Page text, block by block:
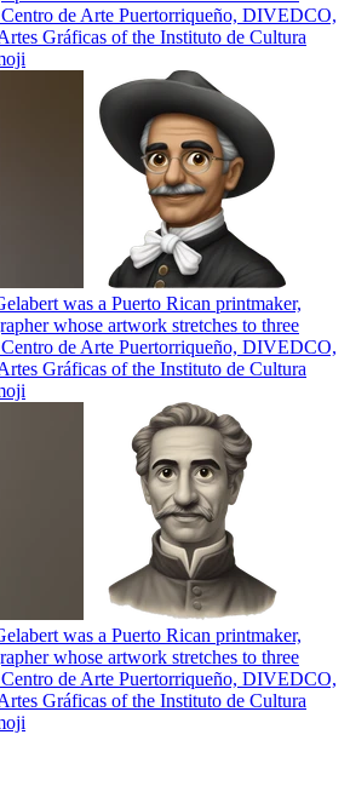
de Arte Puertorriqueño, DIVEDCO,
Gráficas of the Instituto de Cultura
was a Puerto Rican printmaker,
whose artwork stretches to three
de Arte Puertorriqueño, DIVEDCO,
Gráficas of the Instituto de Cultura
was a Puerto Rican printmaker,
whose artwork stretches to three
de Arte Puertorriqueño, DIVEDCO,
Gráficas of the Instituto de Cultura